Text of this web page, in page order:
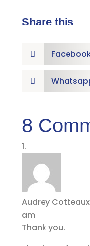
Share this


8
Audrey Cotteaux
am
Thank you.